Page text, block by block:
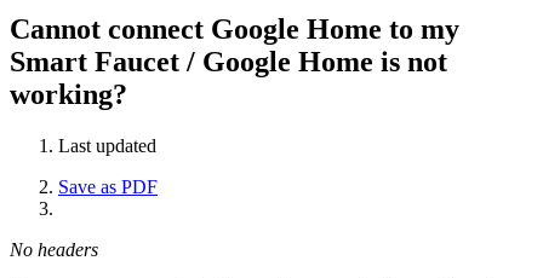
Cannot connect Google Home to my
Smart Faucet / Google Home is not
working?
Last updated
Save as PDF
No headers